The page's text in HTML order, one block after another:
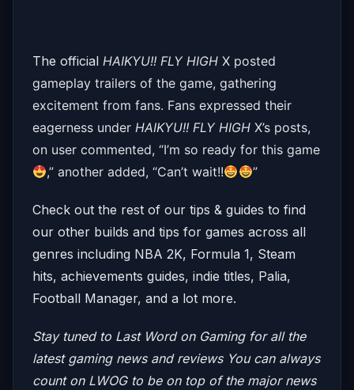
The official HAIKYU!! FLY HIGH X posted
gameplay trailers of the game, gathering
excitement from fans. Fans expressed their
eagerness under HAIKYU!! FLY HIGH X’s posts,
on user commented, “I’m so ready for this game
,” another added, “Can’t wait!!
”
Check out the rest of our tips & guides to find
our other builds and tips for games across all
genres including NBA 2K, Formula 1, Steam
hits, achievements guides, indie titles, Palia,
Football Manager, and a lot more.
Stay tuned to Last Word on Gaming for all the
latest gaming news and reviews You can always
count on LWOG to be on top of the major news